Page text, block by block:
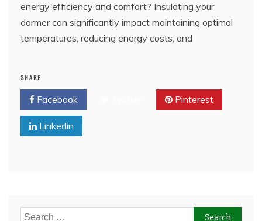
energy efficiency and comfort? Insulating your
dormer can significantly impact maintaining optimal
temperatures, reducing energy costs, and
SHARE
Facebook Pinterest
Linkedin
Search